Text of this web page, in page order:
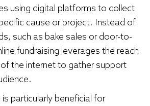
using digital platforms to collect
cause or project. Instead of
such as bake sales or door-to-
fundraising leverages the reach
the internet to gather support
is particularly beneficial for